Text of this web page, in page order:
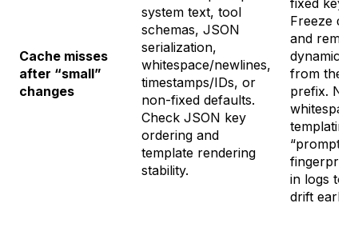
Cache misses
after “small”
changes
system text, tool
schemas, JSON
serialization,
whitespace/newlines,
timestamps/IDs, or
non-fixed defaults.
Check JSON key
ordering and
template rendering
stability.
Freeze
and
dynamic
from the
prefix.
“prompt
in logs to
drift early.